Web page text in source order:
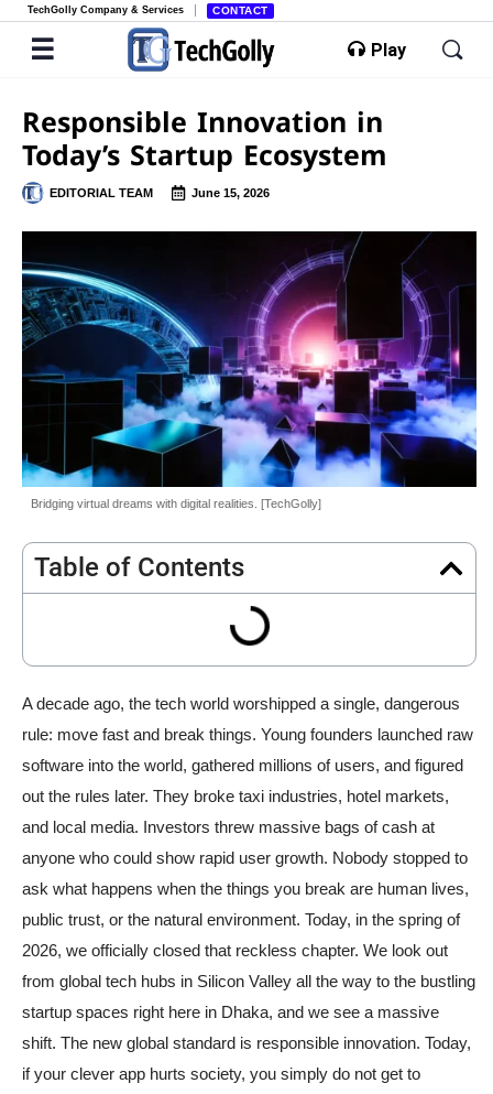
TechGolly Company & Services CONTACT
Play
Responsible Innovation in
Today’s Startup Ecosystem
EDITORIAL TEAM June 15, 2026
Bridging virtual dreams with digital realities. [TechGolly]
Table of Contents
A decade ago, the tech world worshipped a single, dangerous
rule: move fast and break things. Young founders launched raw
software into the world, gathered millions of users, and figured
out the rules later. They broke taxi industries, hotel markets,
and local media. Investors threw massive bags of cash at
anyone who could show rapid user growth. Nobody stopped to
ask what happens when the things you break are human lives,
public trust, or the natural environment. Today, in the spring of
2026, we officially closed that reckless chapter. We look out
from global tech hubs in Silicon Valley all the way to the bustling
startup spaces right here in Dhaka, and we see a massive
shift. The new global standard is responsible innovation. Today,
if your clever app hurts society, you simply do not get to